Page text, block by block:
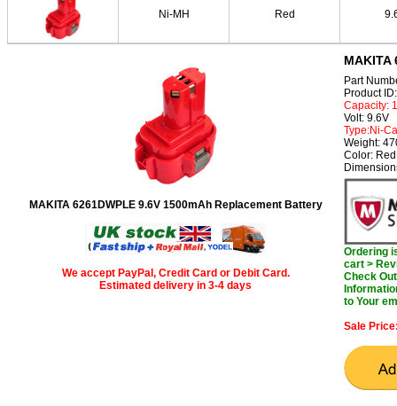
Ni-MH Red
MAKITA 6261DWPLE 9.6V 1500mAh Replacement Battery
We accept PayPal, Credit Card or Debit Card.
Estimated delivery in 3-4 days
MAKITA
Part
Product
Capacity:
Volt: 9.6V
Type:Ni-
Weight:
Color: Red
Ordering
cart >
Check
to Your
Sale